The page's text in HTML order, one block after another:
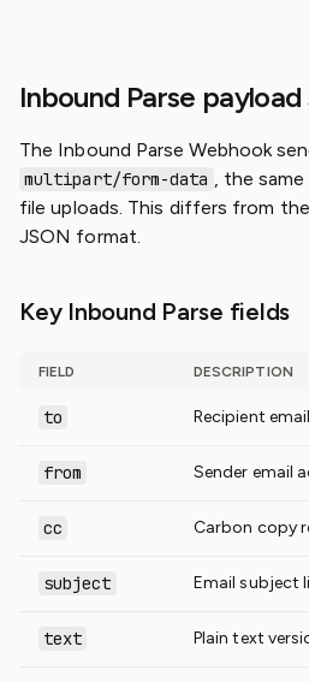
Inbound Parse
The Inbound Parse Webhook
multipart/form-data , the
file uploads. This differs from
JSON format.
Key Inbound Parse fields
FIELD DESCRIPTION
to Recipient
from Sender email
cc Carbon copy
subject Email subject
text Plain text